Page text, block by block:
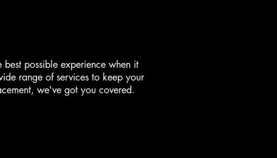
possible experience when it
range of services to keep your
we've got you covered.